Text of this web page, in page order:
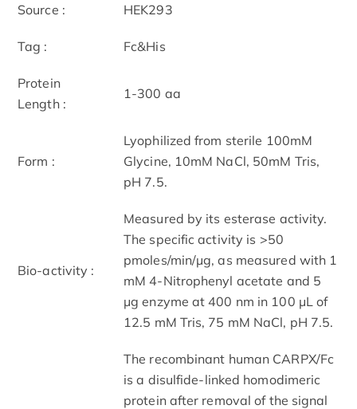
Source : HEK293
Tag : Fc&His
Protein
Length :
1-300 aa
Form :
Lyophilized from sterile 100mM
Glycine, 10mM NaCl, 50mM Tris,
pH 7.5.
Bio-activity :
Measured by its esterase activity.
The specific activity is >50
pmoles/min/μg, as measured with 1
mM 4-Nitrophenyl acetate and 5
μg enzyme at 400 nm in 100 μL of
12.5 mM Tris, 75 mM NaCl, pH 7.5.
The recombinant human CARPX/Fc
is a disulfide-linked homodimeric
protein after removal of the signal